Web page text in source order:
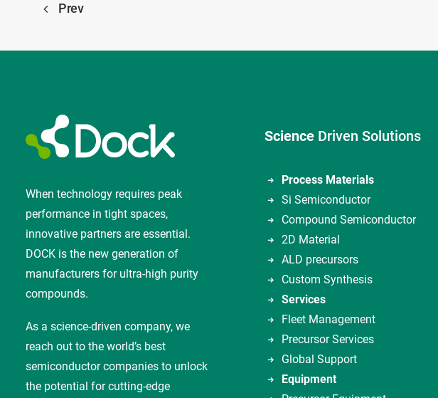
Prev
When technology requires peak
performance in tight spaces,
innovative partners are essential.
DOCK is the new generation of
manufacturers for ultra-high purity
compounds.
As a science-driven company, we
reach out to the world’s best
semiconductor companies to unlock
the potential for cutting-edge
Science Driven Solutions
Process Materials
Si Semiconductor
Compound Semiconductor
2D Material
ALD precursors
Custom Synthesis
Services
Fleet Management
Precursor Services
Global Support
Equipment